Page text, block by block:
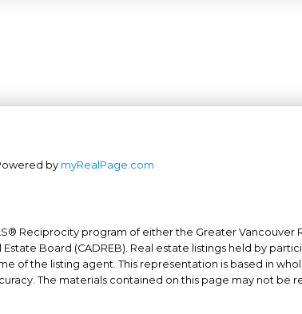
604-629-6100
Fax: 604-629-6110
by myRealPage.com
Reciprocity program of either the Greater Vancouver
Board (CADREB). Real estate listings held by
of the listing agent. This representation is based in
The materials contained on this page may not